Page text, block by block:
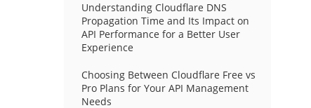
Understanding Cloudflare DNS
Propagation Time and Its Impact on
API Performance for a Better User
Experience
Choosing Between Cloudflare Free vs
Pro Plans for Your API Management
Needs